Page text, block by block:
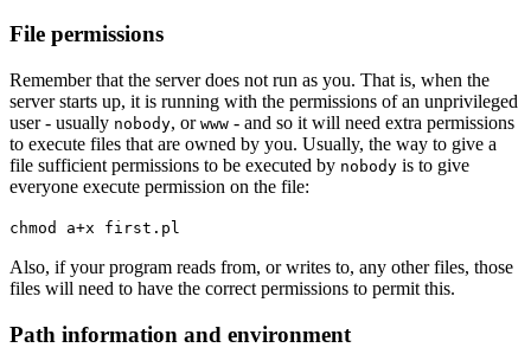
File permissions
Remember that the server does not run as you. That is, when the
server starts up, it is running with the permissions of an unprivileged
user - usually nobody, or www - and so it will need extra permissions
to execute files that are owned by you. Usually, the way to give a
file sufficient permissions to be executed by nobody is to give
everyone execute permission on the file:
chmod a+x first.pl
Also, if your program reads from, or writes to, any other files, those
files will need to have the correct permissions to permit this.
Path information and environment